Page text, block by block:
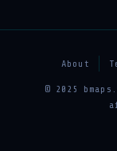
About
© 2025